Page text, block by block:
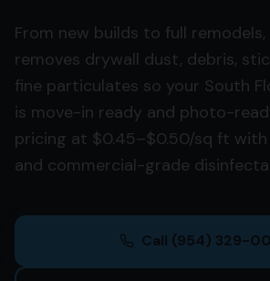
From new builds to full remodels,
removes drywall dust, debris,
fine particulates so your South
is move-in ready and photo-
pricing at $0.45–$0.50/sq ft with
and commercial-grade
Call (954) 329-